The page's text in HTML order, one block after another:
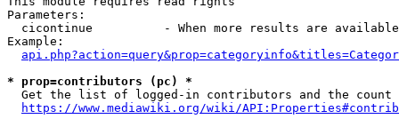
Parameters:
cicontinue          - When more results are
Example:
* prop=contributors (pc) *
Get the list of logged-in contributors and the
https://www.mediawiki.org/wiki/